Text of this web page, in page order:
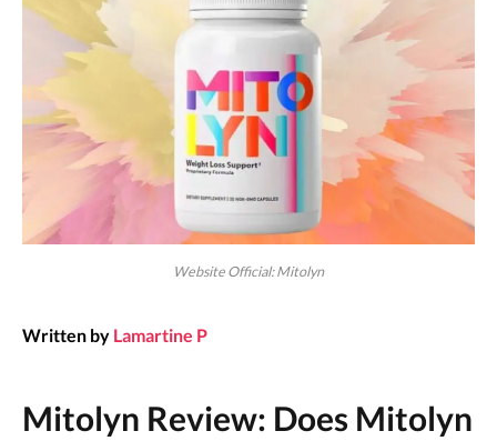
Website Official: Mitolyn
Written by Lamartine P
Mitolyn Review: Does Mitolyn